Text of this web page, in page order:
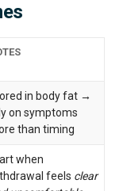
in body fat →
on symptoms
than timing
when
feels clear